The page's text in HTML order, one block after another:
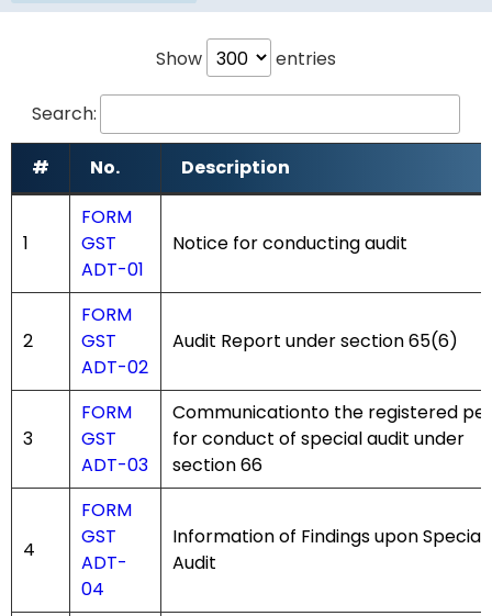
Show entries
Search:
# No.
Description
No.
1
FORM
GST
ADT-01
Notice for conducting audit
2
FORM
GST
ADT-02
Audit Report under section 65(6)
3
FORM
GST
ADT-03
Communicationto the registered
for conduct of special audit under
section 66
4
FORM
GST
ADT-
04
Information of Findings upon Special
Audit